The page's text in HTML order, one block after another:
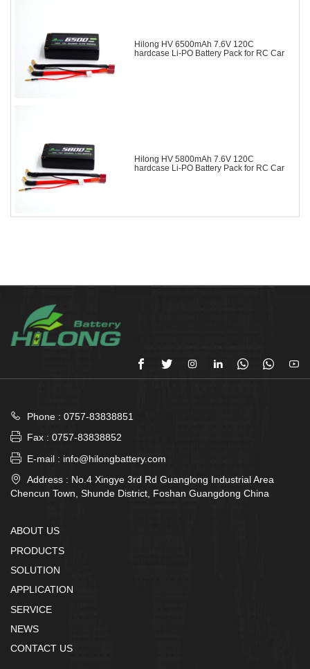
Hilong HV 6500mAh 7.6V 120C
hardcase Li-PO Battery Pack for RC Car
Hilong HV 5800mAh 7.6V 120C
hardcase Li-PO Battery Pack for RC Car
      

Phone : 0757-83838851
 Fax : 0757-83838852
 E-mail : info@hilongbattery.com

Address : No.4 Xingye 3rd Rd Guanglong Industrial Area
Chencun Town, Shunde District, Foshan Guangdong China
ABOUT US
PRODUCTS
SOLUTION
APPLICATION
SERVICE
NEWS
CONTACT US